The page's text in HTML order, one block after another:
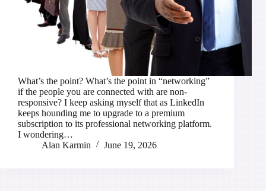
What’s the point? What’s the point in “networking”
if the people you are connected with are non-
responsive? I keep asking myself that as LinkedIn
keeps hounding me to upgrade to a premium
subscription to its professional networking platform.
I wondering…
Alan Karmin
June 19, 2026